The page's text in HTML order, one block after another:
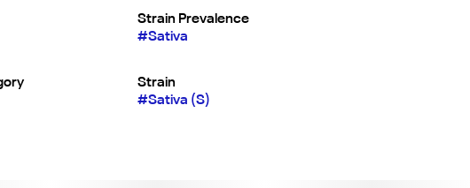
Strain Prevalence
#Sativa
Strain
#Sativa (S)